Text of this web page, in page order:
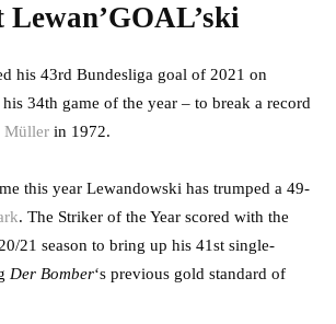
Lewan’GOAL’ski
his 43rd Bundesliga goal of 2021 on
34th game of the year – to break a record
Müller in 1972.
this year Lewandowski has trumped a 49-
. The Striker of the Year scored with the
21 season to bring up his 41st single-
Der Bomber‘s previous gold standard of